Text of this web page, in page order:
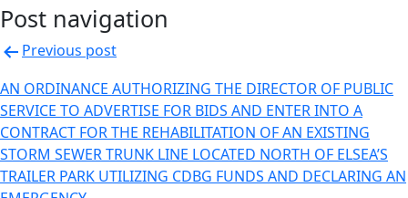
Post navigation
Previous post
AN ORDINANCE AUTHORIZING THE DIRECTOR OF PUBLIC
SERVICE TO ADVERTISE FOR BIDS AND ENTER INTO A
CONTRACT FOR THE REHABILITATION OF AN EXISTING
STORM SEWER TRUNK LINE LOCATED NORTH OF ELSEA’S
TRAILER PARK UTILIZING CDBG FUNDS AND DECLARING AN